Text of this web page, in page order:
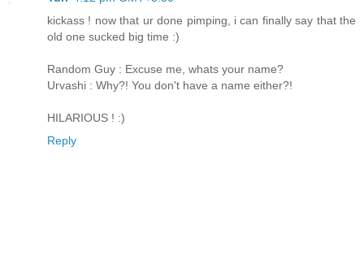
kickass ! now that ur done pimping, i can finally say that the
old one sucked big time :)
Random Guy : Excuse me, whats your name?
Urvashi : Why?! You don't have a name either?!
HILARIOUS ! :)
Reply